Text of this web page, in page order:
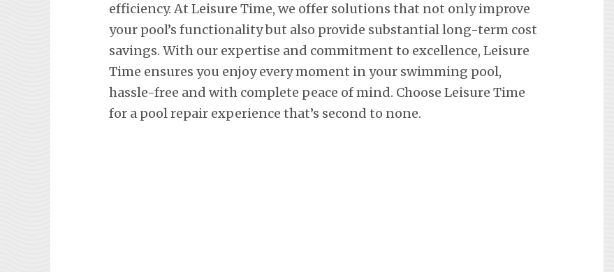
efficiency. At Leisure Time, we offer solutions that not only improve
your pool’s functionality but also provide substantial long-term cost
savings. With our expertise and commitment to excellence, Leisure
Time ensures you enjoy every moment in your swimming pool,
hassle-free and with complete peace of mind. Choose Leisure Time
for a pool repair experience that’s second to none.